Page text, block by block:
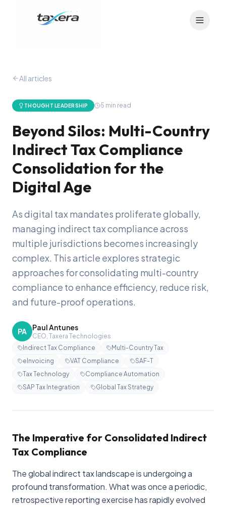
All articles
THOUGHT LEADERSHIP 5 min read
Beyond Silos: Multi-Country
Indirect Tax Compliance
Consolidation for the
Digital Age
As digital tax mandates proliferate globally,
managing indirect tax compliance across
multiple jurisdictions becomes increasingly
complex. This article explores strategic
approaches for consolidating multi-country
compliance to enhance efficiency, reduce risk,
and future-proof operations.
PA Paul Antunes
CEO, Taxera Technologies
Indirect Tax Compliance
Multi-Country Tax
eInvoicing
VAT Compliance
SAF-T
Tax Technology
Compliance Automation
SAP Tax Integration
Global Tax Strategy
The Imperative for Consolidated Indirect
Tax Compliance
The global indirect tax landscape is undergoing a
profound transformation. What was once a periodic,
retrospective reporting exercise has rapidly evolved